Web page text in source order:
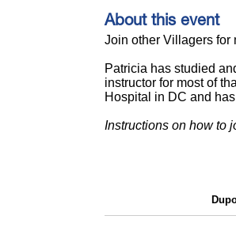
About this event
Join other Villagers for
Patricia has studied
instructor for most of
Hospital in DC and
Instructions on how to